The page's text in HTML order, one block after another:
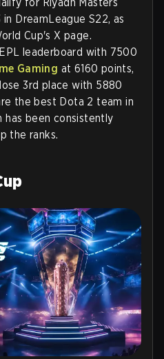
DreamLeague S22, as
Cup's X page.
leaderboard with 7500
Gaming at 6160 points,
3rd place with 5880
the best Dota 2 team in
been consistently
the ranks.